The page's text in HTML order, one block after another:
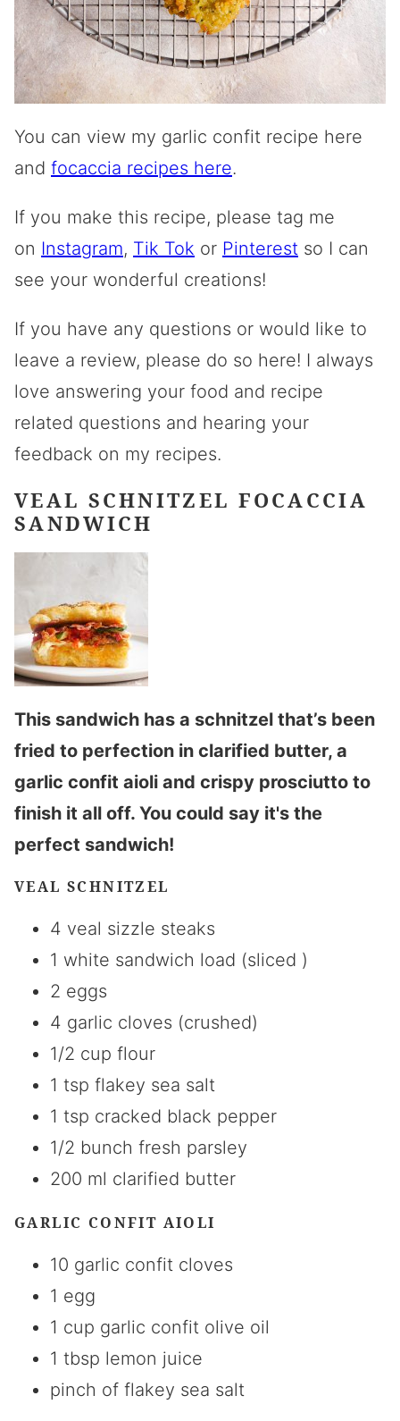
You can view my garlic confit recipe here
and focaccia recipes here.
If you make this recipe, please tag me
on Instagram, Tik Tok or Pinterest so I can
see your wonderful creations!
If you have any questions or would like to
leave a review, please do so here! I always
love answering your food and recipe
related questions and hearing your
feedback on my recipes.
VEAL SCHNITZEL FOCACCIA
SANDWICH
This sandwich has a schnitzel that’s been
fried to perfection in clarified butter, a
garlic confit aioli and crispy prosciutto to
finish it all off. You could say it's the
perfect sandwich!
VEAL SCHNITZEL
4 veal sizzle steaks
1 white sandwich load (sliced )
2 eggs
4 garlic cloves (crushed)
1/2 cup flour
1 tsp flakey sea salt
1 tsp cracked black pepper
1/2 bunch fresh parsley
200 ml clarified butter
GARLIC CONFIT AIOLI
10 garlic confit cloves
1 egg
1 cup garlic confit olive oil
1 tbsp lemon juice
pinch of flakey sea salt